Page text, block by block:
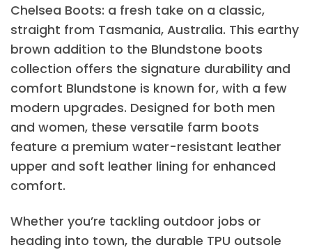
Chelsea Boots: a fresh take on a classic,
straight from Tasmania, Australia. This earthy
brown addition to the Blundstone boots
collection offers the signature durability and
comfort Blundstone is known for, with a few
modern upgrades. Designed for both men
and women, these versatile farm boots
feature a premium water-resistant leather
upper and soft leather lining for enhanced
comfort.
Whether you’re tackling outdoor jobs or
heading into town, the durable TPU outsole